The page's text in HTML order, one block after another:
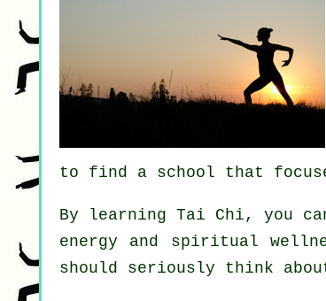
to find a school that
By learning Tai Chi, you
energy and spiritual
should seriously think